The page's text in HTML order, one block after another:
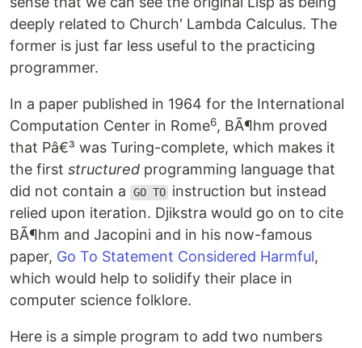
deeply related to Church' Lambda Calculus. The
former is just far less useful to the practicing
programmer.
In a paper published in 1964 for the International
Computation Center in Rome6, BÃ¶hm proved
that Pâ€³ was Turing-complete, which makes it
the first structured programming language that
did not contain a
GO TO instruction but instead
relied upon iteration. Djikstra would go on to cite
BÃ¶hm and Jacopini and in his now-famous
paper, Go To Statement Considered Harmful,
which would help to solidify their place in
computer science folklore.
Here is a simple program to add two numbers